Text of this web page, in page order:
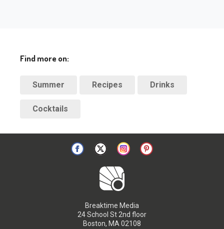
Find more on:
Summer Recipes Drinks
Cocktails
Breaktime Media
24 School St 2nd floor
Boston, MA 02108